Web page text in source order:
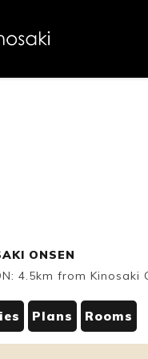
ONSEN
4.5km from Kinosaki
Plans Rooms